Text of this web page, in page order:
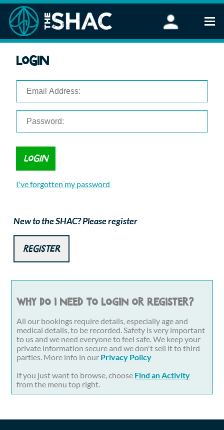
Stand Up Paddleboarding
FAQ
Corporate Events
Login
I've forgotten my password
New to the SHAC? Please register
Register
Why do I need to login or register?
All our bookings require details, especially age and
medical details, to be recorded. Safety is very important
to us and we need everyone to feel safe. We keep your
private information secure and we don't sell it to third
parties. More info in our Privacy Policy
If you just want to browse, choose Find an Activity
from the menu top right.